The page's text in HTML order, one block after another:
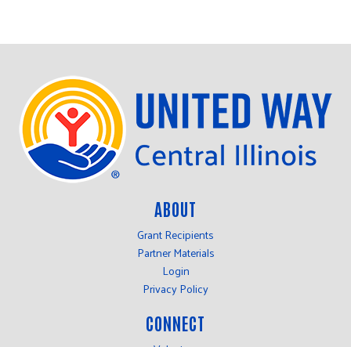
ABOUT
Grant Recipients
Partner Materials
Login
Privacy Policy
CONNECT